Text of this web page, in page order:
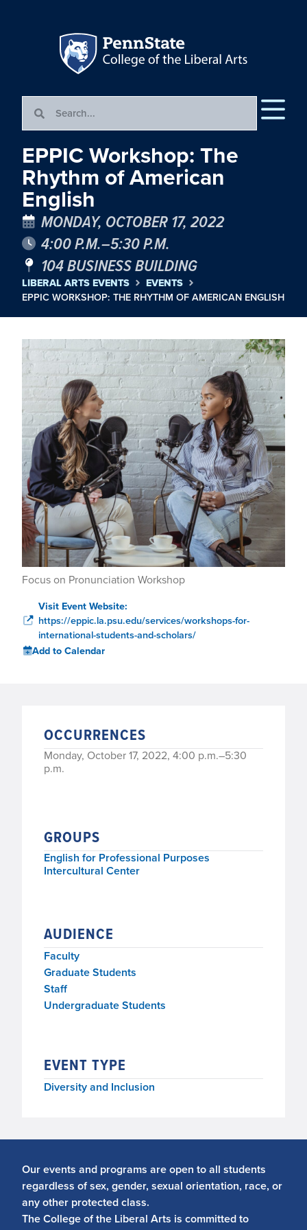
EPPIC Workshop: The
Rhythm of American
English
MONDAY, OCTOBER 17, 2022
4:00 P.M.–5:30 P.M.
104 BUSINESS BUILDING
LIBERAL ARTS EVENTS
EVENTS
EPPIC WORKSHOP: THE RHYTHM OF AMERICAN ENGLISH
Focus on Pronunciation Workshop
Visit Event Website:
https://eppic.la.psu.edu/services/workshops-for-
international-students-and-scholars/
Add to Calendar
OCCURRENCES
Monday, October 17, 2022, 4:00 p.m.–5:30
p.m.
GROUPS
English for Professional Purposes
Intercultural Center
AUDIENCE
Faculty
Graduate Students
Staff
Undergraduate Students
EVENT TYPE
Diversity and Inclusion
Our events and programs are open to all students
regardless of sex, gender, sexual orientation, race, or
any other protected class.
The College of the Liberal Arts is committed to